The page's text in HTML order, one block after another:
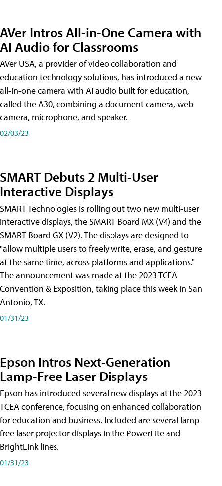
AVer Intros All-in-One Camera with
AI Audio for Classrooms
AVer USA, a provider of video collaboration and
education technology solutions, has introduced a new
all-in-one camera with AI audio built for education,
called the A30​, combining a document camera, web
camera, microphone, and speaker.
02/03/23
SMART Debuts 2 Multi-User
Interactive Displays
SMART Technologies is rolling out two new multi-user
interactive displays, the SMART Board MX (V4) and the
SMART Board GX (V2). The displays are designed to
"allow multiple users to freely write, erase, and gesture
at the same time, across platforms and applications."
The announcement was made at the 2023 TCEA
Convention & Exposition, taking place this week in San
Antonio, TX.
01/31/23
Epson Intros Next-Generation
Lamp-Free Laser Displays
Epson has introduced several new displays at the 2023
TCEA conference, focusing on enhanced collaboration
for education and business. Included are several lamp-
free laser projector displays in the PowerLite and
BrightLink lines.
01/31/23